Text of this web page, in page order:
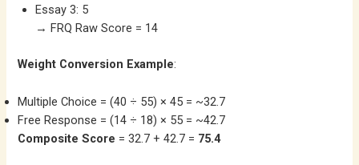
Essay 3: 5
→ FRQ Raw Score = 14
Weight Conversion Example:
Multiple Choice = (40 ÷ 55) × 45 = ~32.7
Free Response = (14 ÷ 18) × 55 = ~42.7
Composite Score = 32.7 + 42.7 = 75.4